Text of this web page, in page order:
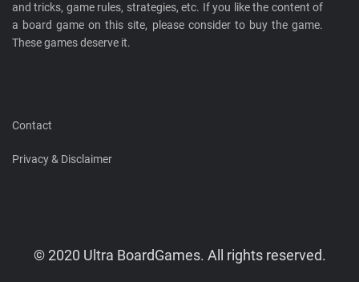
and tricks, game rules, strategies, etc. If you like the content of
a board game on this site, please consider to buy the game.
These games deserve it.
Contact
Privacy & Disclaimer
© 2020 Ultra BoardGames. All rights reserved.